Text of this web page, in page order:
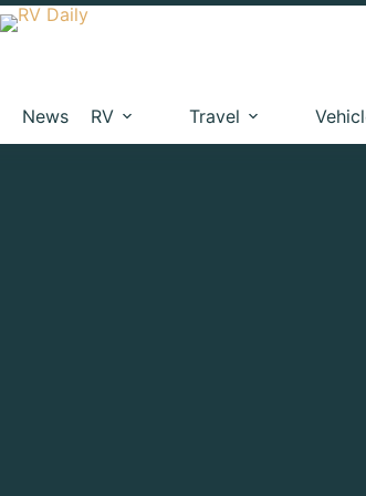
News RV Travel